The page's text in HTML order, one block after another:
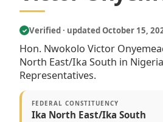
✓ Verified · updated October 15,
Hon. Nwokolo Victor
North East/Ika South in
Representatives.
FEDERAL CONSTITUENCY
Ika North East/Ika South